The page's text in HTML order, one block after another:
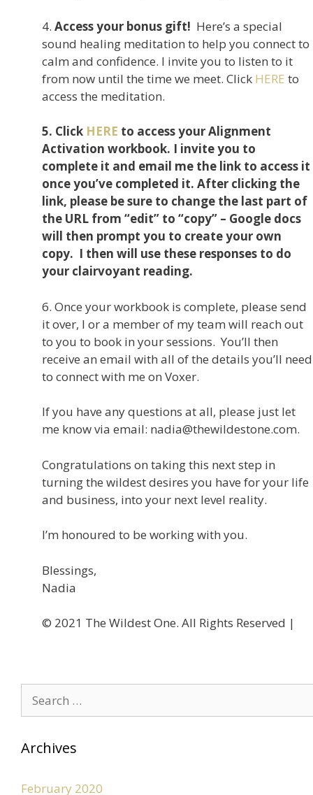
4. Access your bonus gift! Here’s a special
sound healing meditation to help you connect to
calm and confidence. I invite you to listen to it
from now until the time we meet. Click HERE to
access the meditation.
5. Click HERE to access your Alignment
Activation workbook. I invite you to
complete it and email me the link to access it
once you’ve completed it. After clicking the
link, please be sure to change the last part of
the URL from “edit” to “copy” – Google docs
will then prompt you to create your own
copy. I then will use these responses to do
your clairvoyant reading.
6. Once your workbook is complete, please send
it over, I or a member of my team will reach out
to you to book in your sessions. You’ll then
receive an email with all of the details you’ll need
to connect with me on Voxer.
If you have any questions at all, please just let
me know via email: nadia@thewildestone.com.
Congratulations on taking this next step in
turning the wildest desires you have for your life
and business, into your next level reality.
I’m honoured to be working with you.
Blessings,
Nadia
©️ 2021 The Wildest One. All Rights Reserved |
Archives
February 2020